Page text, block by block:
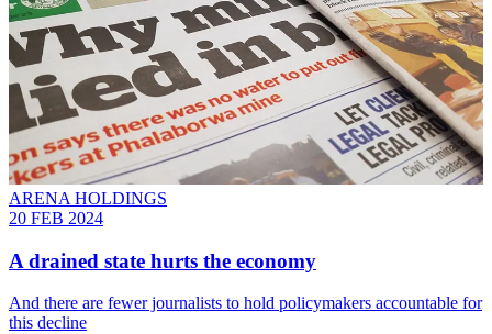
ARENA HOLDINGS
20 FEB 2024
A drained state hurts the economy
And there are fewer journalists to hold policymakers accountable for
this decline